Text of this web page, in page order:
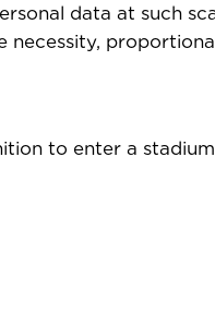
data at such
to enter a